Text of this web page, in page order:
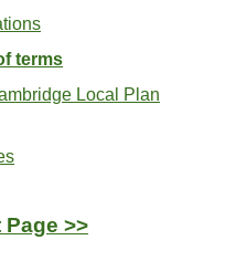
terms
Local Plan
Page >>